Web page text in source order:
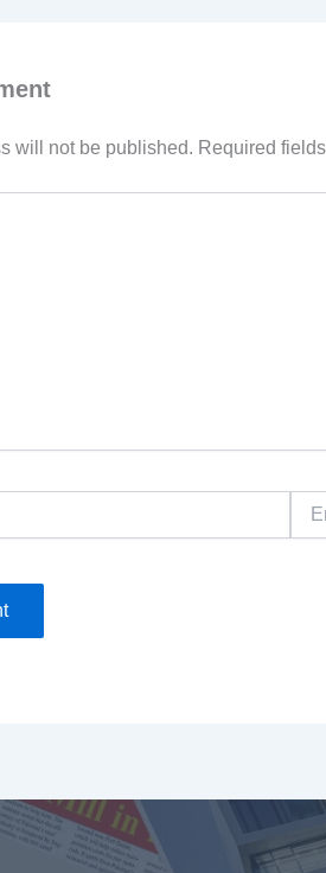
will not be published. Required